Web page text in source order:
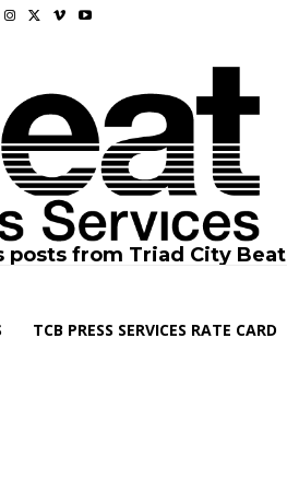
posts from Triad City Beat
TCB PRESS SERVICES RATE CARD